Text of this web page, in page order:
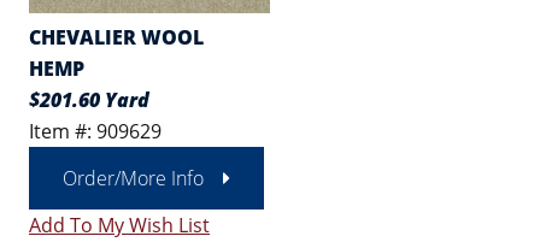
CHEVALIER WOOL
HEMP
$201.60 Yard
Item #: 909629
Order/More Info
Add To My Wish List